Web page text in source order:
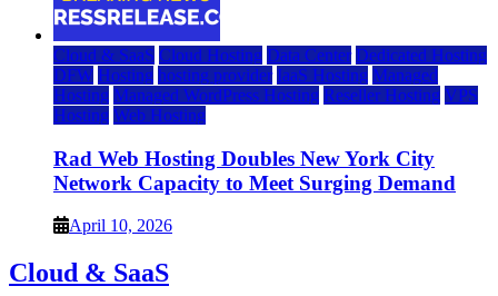
Cloud & SaaS Cloud Hosting Data Center Dedicated Hosting
DFW Hosting hosting provider IaaS Hosting Managed
Hosting Managed WordPress Hosting Reseller Hosting VPS
Hosting Web Hosting
Rad Web Hosting Doubles New York City
Network Capacity to Meet Surging Demand
April 10, 2026
Cloud & SaaS